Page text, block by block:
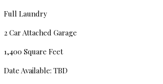
Full Laundry
2 Car Attached Garage
1,400 Square Feet
Date Available: TBD